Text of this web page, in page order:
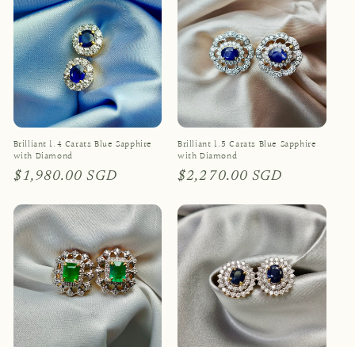
Brilliant 1.4 Carats Blue Sapphire
with Diamond
Regular
$1,980.00 SGD
Brilliant 1.5 Carats Blue Sapphire
with Diamond
Regular
$2,270.00 SGD